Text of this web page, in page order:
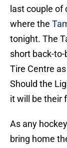
last couple
where the
tonight. The
short back-
Tire Centre
Should the
it will be their
As any
bring home